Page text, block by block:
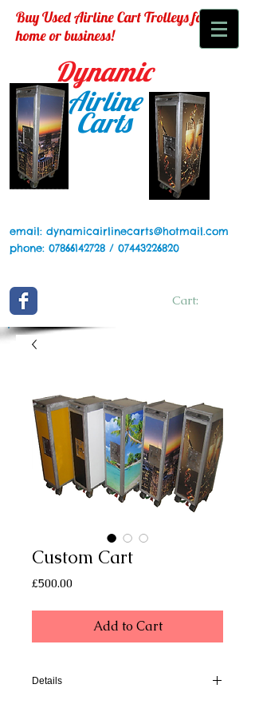
Buy Used Airline Cart Trolleys for your
home or business!
Dynamic
Airline
Carts
email: dynamicairlinecarts@hotmail.com
phone: 07866142728 / 07443226820
Cart:
Custom Cart
£500.00Price
Add to Cart
Details